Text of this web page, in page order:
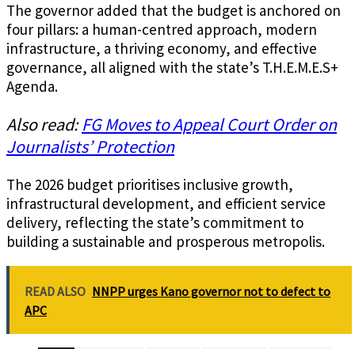
The governor added that the budget is anchored on
four pillars: a human-centred approach, modern
infrastructure, a thriving economy, and effective
governance, all aligned with the state’s T.H.E.M.E.S+
Agenda.
Also read:FG Moves to Appeal Court Order on
Journalists’ Protection
The 2026 budget prioritises inclusive growth,
infrastructural development, and efficient service
delivery, reflecting the state’s commitment to
building a sustainable and prosperous metropolis.
READ ALSO NNPP urges Kano governor not to defect to
APC